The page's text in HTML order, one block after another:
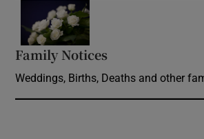
Family Notices
Weddings, Births, Deaths and other